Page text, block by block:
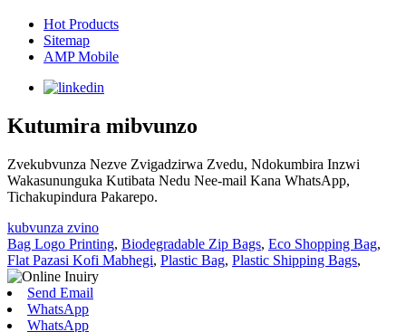
Hot Products
Sitemap
AMP Mobile
Kutumira mibvunzo
Zvekubvunza Nezve Zvigadzirwa Zvedu, Ndokumbira Inzwi
Wakasununguka Kutibata Nedu Nee-mail Kana WhatsApp,
Tichakupindura Pakarepo.
kubvunza zvino
Bag Logo Printing, Biodegradable Zip Bags, Eco Shopping Bag,
Flat Pazasi Kofi Mabhegi, Plastic Bag, Plastic Shipping Bags,
Send Email
WhatsApp
WhatsApp